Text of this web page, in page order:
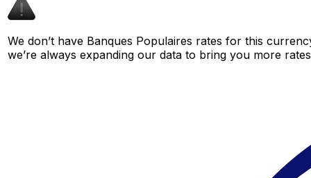
We don’t have Banques Populaires rates for this
we’re always expanding our data to bring you more